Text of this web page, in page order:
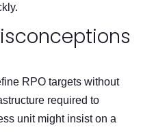
RPO targets without
required to
unit might insist on a